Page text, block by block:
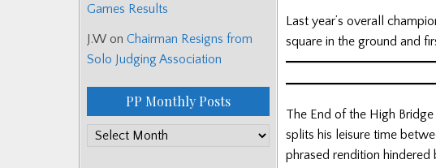
Last year’s overall
square in the ground and
The End of the High
splits his leisure time
phrased rendition hindered
Games Results
J.W on Chairman Resigns from
Solo Judging Association
PP Monthly Posts
PP